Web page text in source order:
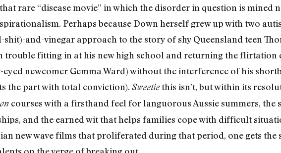
rare “disease movie” in which the disorder in question is mined
Perhaps because Down herself grew up with two
and-vinegar approach to the story of shy Queensland teen
trouble fitting in at his new high school and returning the flirtation
eyed newcomer Gemma Ward) without the interference of his
the part with total conviction). Sweetiethis isn’t, but within its
courses with a firsthand feel for languorous Aussie summers, the
and the earned wit that helps families cope with difficult
new wave films that proliferated during that period, one gets the